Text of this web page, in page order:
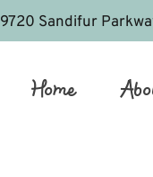
9720 Sandifur
Home